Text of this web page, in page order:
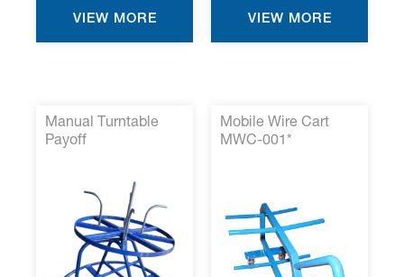
VIEW MORE VIEW MORE
Manual Turntable
Payoff
Mobile Wire Cart
MWC-001*